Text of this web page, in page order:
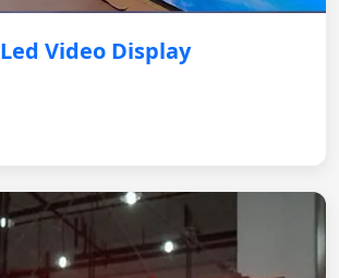
Led Video Display